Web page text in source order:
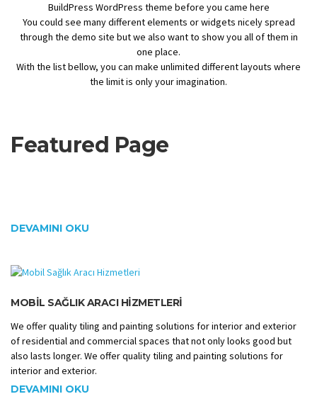
BuildPress WordPress theme before you came here
You could see many different elements or widgets nicely spread
through the demo site but we also want to show you all of them in
one place.
With the list bellow, you can make unlimited different layouts where
the limit is only your imagination.
Featured Page
DEVAMINI OKU
MOBIL SAĞLIK ARACI HIZMETLERI
We offer quality tiling and painting solutions for interior and exterior
of residential and commercial spaces that not only looks good but
also lasts longer. We offer quality tiling and painting solutions for
interior and exterior.
DEVAMINI OKU